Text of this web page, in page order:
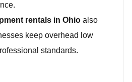
rentals in Ohio also
keep overhead low
standards.